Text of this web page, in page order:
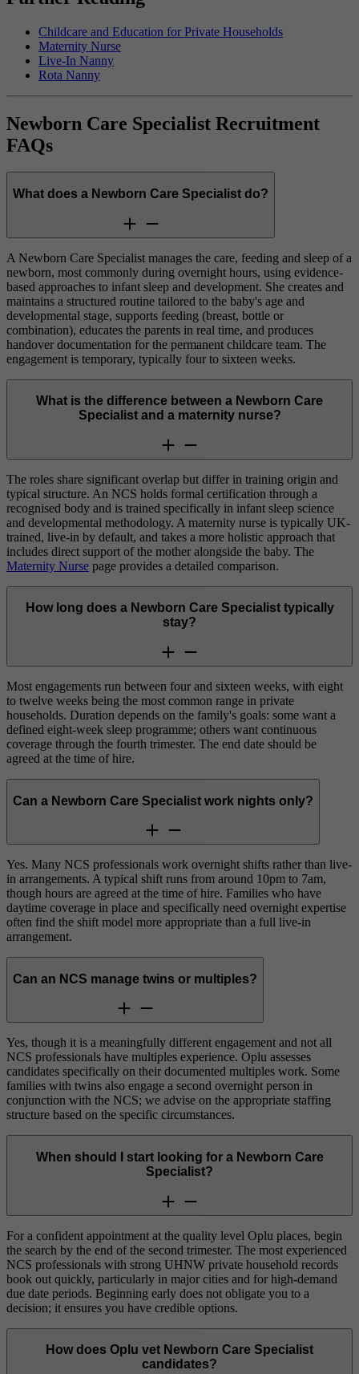
Childcare and Education for Private Households
Maternity Nurse
Live-In Nanny
Rota Nanny
Newborn Care Specialist Recruitment
FAQs
What does a Newborn Care Specialist do?
A Newborn Care Specialist manages the care, feeding and sleep of a
newborn, most commonly during overnight hours, using evidence-
based approaches to infant sleep and development. She creates and
maintains a structured routine tailored to the baby's age and
developmental stage, supports feeding (breast, bottle or
combination), educates the parents in real time, and produces
handover documentation for the permanent childcare team. The
engagement is temporary, typically four to sixteen weeks.
What is the difference between a Newborn Care
Specialist and a maternity nurse?
The roles share significant overlap but differ in training origin and
typical structure. An NCS holds formal certification through a
recognised body and is trained specifically in infant sleep science
and developmental methodology. A maternity nurse is typically UK-
trained, live-in by default, and takes a more holistic approach that
includes direct support of the mother alongside the baby. The
Maternity Nurse page provides a detailed comparison.
How long does a Newborn Care Specialist typically
stay?
Most engagements run between four and sixteen weeks, with eight
to twelve weeks being the most common range in private
households. Duration depends on the family's goals: some want a
defined eight-week sleep programme; others want continuous
coverage through the fourth trimester. The end date should be
agreed at the time of hire.
Can a Newborn Care Specialist work nights only?
Yes. Many NCS professionals work overnight shifts rather than live-
in arrangements. A typical shift runs from around 10pm to 7am,
though hours are agreed at the time of hire. Families who have
daytime coverage in place and specifically need overnight expertise
often find the shift model more appropriate than a full live-in
arrangement.
Can an NCS manage twins or multiples?
Yes, though it is a meaningfully different engagement and not all
NCS professionals have multiples experience. Oplu assesses
candidates specifically on their documented multiples work. Some
families with twins also engage a second overnight person in
conjunction with the NCS; we advise on the appropriate staffing
structure based on the specific circumstances.
When should I start looking for a Newborn Care
Specialist?
For a confident appointment at the quality level Oplu places, begin
the search by the end of the second trimester. The most experienced
NCS professionals with strong UHNW private household records
book out quickly, particularly in major cities and for high-demand
due date periods. Beginning early does not obligate you to a
decision; it ensures you have credible options.
How does Oplu vet Newborn Care Specialist
candidates?